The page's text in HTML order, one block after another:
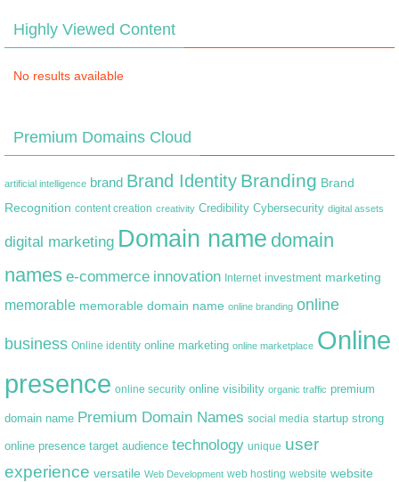
Highly Viewed Content
No results available
Premium Domains Cloud
artificial intelligence brand Brand Identity Branding Brand
Recognition content creation creativity Credibility Cybersecurity digital assets
digital marketing Domain name domain
names e-commerce innovation Internet investment marketing
memorable memorable domain name online branding online
business Online identity online marketing online marketplace Online
presence online security online visibility organic traffic premium
domain name Premium Domain Names social media startup strong
online presence target audience technology unique user
experience versatile Web Development web hosting website website